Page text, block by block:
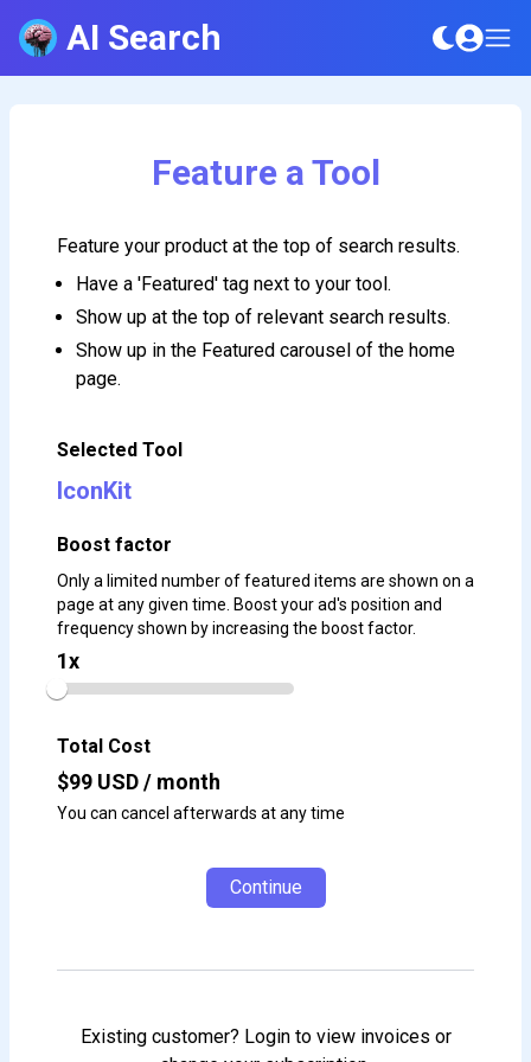
AI Search
Feature a Tool
Feature your product at the top of search results.
Have a 'Featured' tag next to your tool.
Show up at the top of relevant search results.
Show up in the Featured carousel of the home
page.
Selected Tool
IconKit
Boost factor
Only a limited number of featured items are shown on a
page at any given time. Boost your ad's position and
frequency shown by increasing the boost factor.
1x
Total Cost
$99 USD / month
You can cancel afterwards at any time
Continue
Existing customer? Login to view invoices or